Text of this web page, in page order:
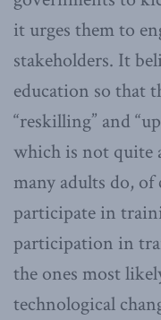
it urges them to
stakeholders. It
education so that
“reskilling” and
which is not quite
many adults do, of
participate in
participation in
the ones most
technological